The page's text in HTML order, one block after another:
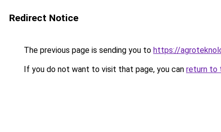
Redirect Notice
The previous page is sending you to https://
If you do not want to visit that page, you can return to